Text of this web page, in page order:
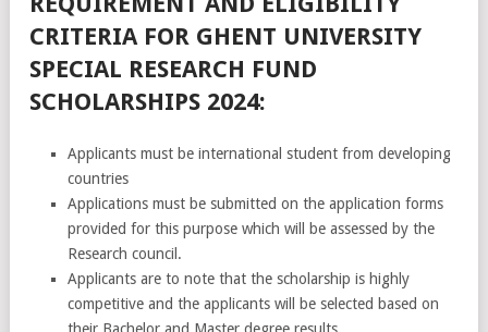
CRITERIA FOR GHENT UNIVERSITY
SPECIAL RESEARCH FUND
SCHOLARSHIPS 2024:
Applicants must be international student from developing
countries
Applications must be submitted on the application forms
provided for this purpose which will be assessed by the
Research council.
Applicants are to note that the scholarship is highly
competitive and the applicants will be selected based on